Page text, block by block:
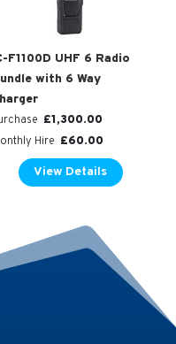
F1100D UHF 6 Radio
with 6 Way
£1,300.00
Hire £60.00
View Details